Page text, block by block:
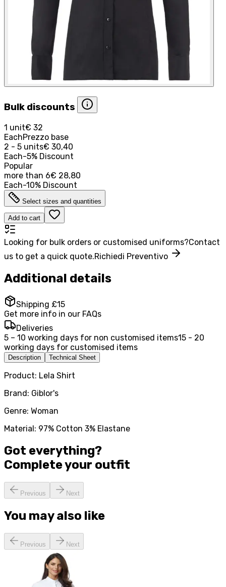
Bulk discounts
1 unit€ 32
EachPrezzo base
2 - 5 units€ 30,40
Each-5% Discount
Popular
more than 6€ 28,80
Each-10% Discount
Select sizes and quantities
Add to cart
Looking for bulk orders or customised uniforms?Contact
us to get a quick quote.Richiedi Preventivo
Additional details
Shipping £15
Get more info in our FAQs
Deliveries
5 – 10 working days for non customised items15 - 20
working days for customised items
Description Technical Sheet
Product: Lela Shirt
Brand: Giblor's
Genre: Woman
Material: 97% Cotton 3% Elastane
Got everything?
Complete your outfit
Previous Next
You may also like
Previous Next